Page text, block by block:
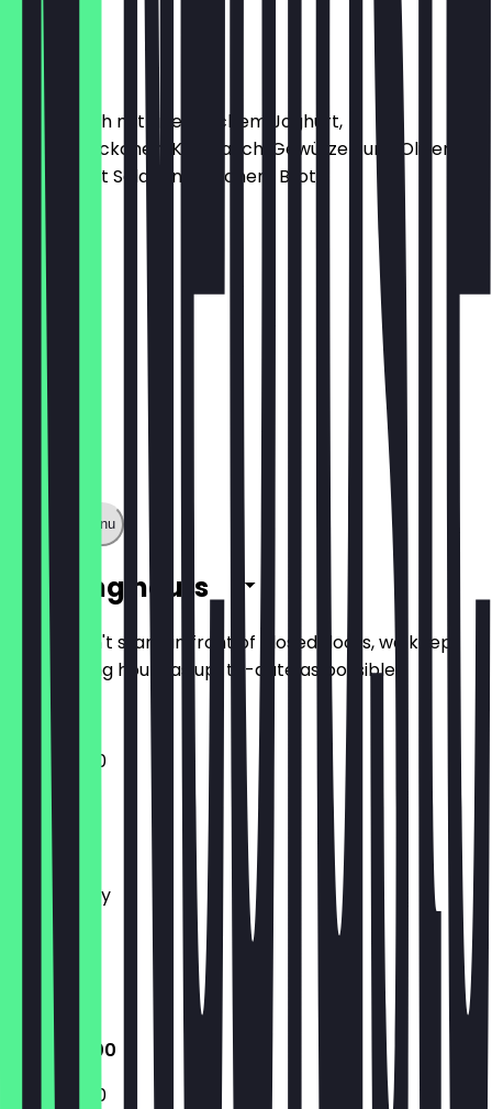
€6.99
Tzatziki
vegetarisch mit griechischem Joghurt,
Gurkenstückchen, Knoblauch, Gewürzen und Olivenöl,
serviert mit Salat und frischem Brot
€6.49
Show full menu
Opening hours
So you don't stand in front of closed doors, we keep
the opening hours as up-to-date as possible.
11:00 - 14:00
Monday
Tuesday
Wednesday
Thursday
Friday
Saturday
Sunday
11:00 - 14:00
11:00 - 14:00